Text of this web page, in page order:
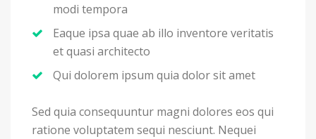
modi tempora
Eaque ipsa quae ab illo inventore veritatis
et quasi architecto
Qui dolorem ipsum quia dolor sit amet
Sed quia consequuntur magni dolores eos qui
ratione voluptatem sequi nesciunt. Nequei